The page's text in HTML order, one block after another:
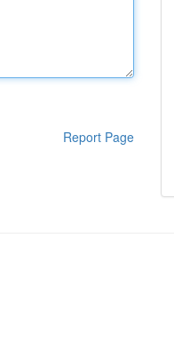
Report Page